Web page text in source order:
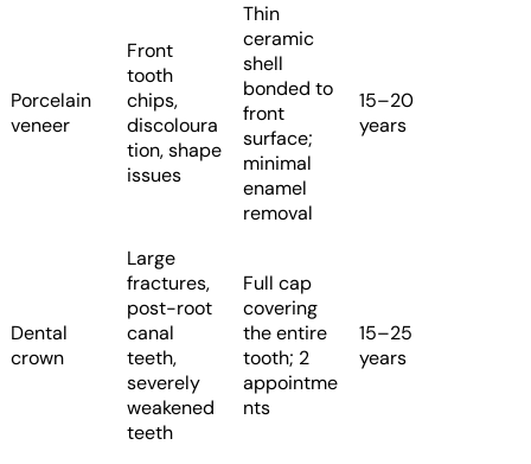
Porcelain
veneer
Front
tooth
chips,
discoloura
tion, shape
issues
Thin
ceramic
shell
bonded to
front
surface;
minimal
enamel
removal
15–20
years
Dental
crown
Large
fractures,
post-root
canal
teeth,
severely
weakened
teeth
Full cap
covering
the entire
tooth; 2
appointme
nts
15–25
years